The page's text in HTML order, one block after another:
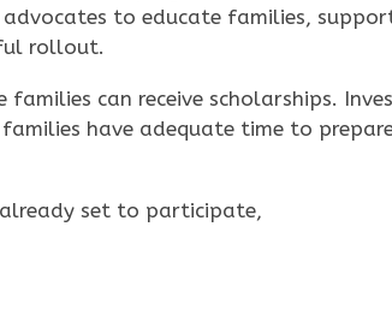
advocates to educate families,
rollout.
can receive scholarships.
have adequate time to
set to participate,